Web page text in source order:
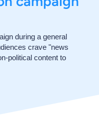
during a general
crave "news
political content to